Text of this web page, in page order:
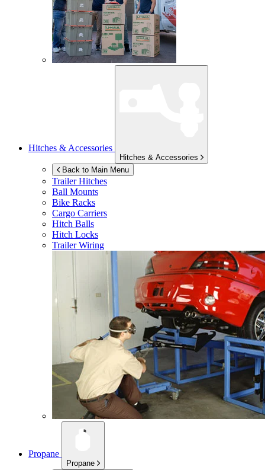
Hitches & Accessories
Hitches & Accessories
Back to Main Menu
Trailer Hitches
Ball Mounts
Bike Racks
Cargo Carriers
Hitch Balls
Hitch Locks
Trailer Wiring
Propane
Propane